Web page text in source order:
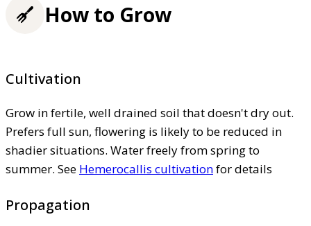
How to Grow
Cultivation
Grow in fertile, well drained soil that doesn't dry out.
Prefers full sun, flowering is likely to be reduced in
shadier situations. Water freely from spring to
summer. See Hemerocallis cultivationfor details
Propagation